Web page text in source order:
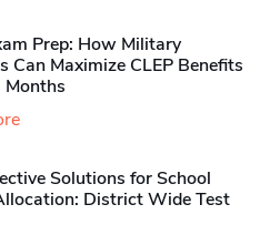
Prep: How Military
Can Maximize CLEP Benefits
Months
Solutions for School
District Wide Test